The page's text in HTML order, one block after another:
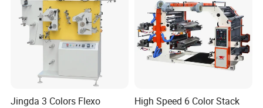
Jingda 3 Colors Flexo
High Speed 6 Color Stack